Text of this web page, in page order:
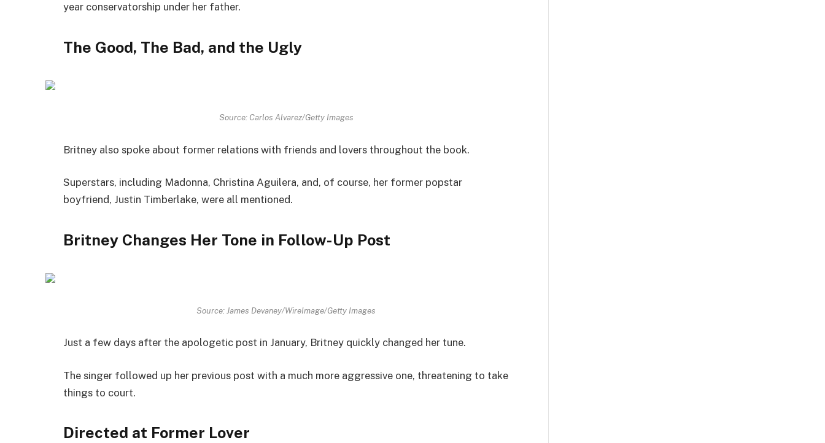
year conservatorship under her father.
The Good, The Bad, and the Ugly
Source: Carlos Alvarez/Getty Images
Britney also spoke about former relations with friends and lovers throughout the book.
Superstars, including Madonna, Christina Aguilera, and, of course, her former popstar
boyfriend, Justin Timberlake, were all mentioned.
Britney Changes Her Tone in Follow-Up Post
Source: James Devaney/WireImage/Getty Images
Just a few days after the apologetic post in January, Britney quickly changed her tune.
The singer followed up her previous post with a much more aggressive one, threatening to take
things to court.
Directed at Former Lover